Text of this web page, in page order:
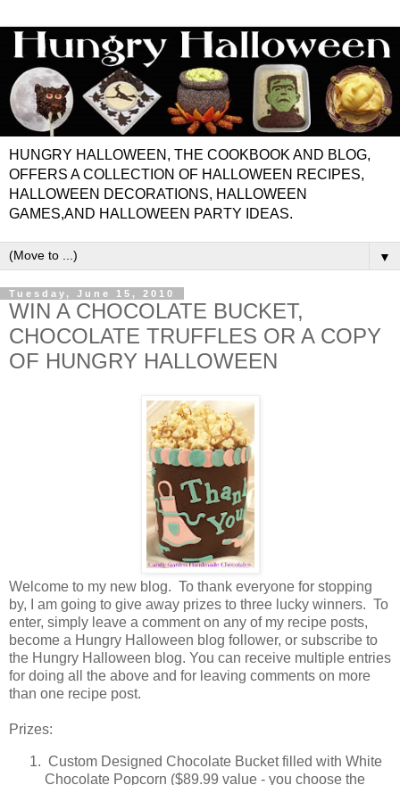
HUNGRY HALLOWEEN, THE COOKBOOK AND BLOG,
OFFERS A COLLECTION OF HALLOWEEN RECIPES,
HALLOWEEN DECORATIONS, HALLOWEEN
GAMES,AND HALLOWEEN PARTY IDEAS.
▼
Tuesday, June 15, 2010
WIN A CHOCOLATE BUCKET,
CHOCOLATE TRUFFLES OR A COPY
OF HUNGRY HALLOWEEN
Welcome to my new blog. To thank everyone for stopping
by, I am going to give away prizes to three lucky winners. To
enter, simply leave a comment on any of my recipe posts,
become a Hungry Halloween blog follower, or subscribe to
the Hungry Halloween blog. You can receive multiple entries
for doing all the above and for leaving comments on more
than one recipe post.
Prizes:
Custom Designed Chocolate Bucket filled with White
Chocolate Popcorn ($89.99 value - you choose the